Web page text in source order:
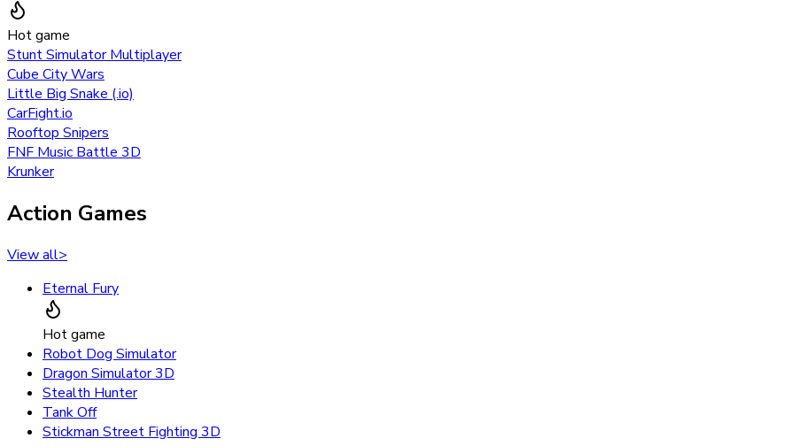
Hot game
Stunt Simulator Multiplayer
Cube City Wars
Little Big Snake (.io)
CarFight.io
Rooftop Snipers
FNF Music Battle 3D
Krunker
Action Games
View all>
Eternal Fury
Hot game
Robot Dog Simulator
Dragon Simulator 3D
Stealth Hunter
Tank Off
Stickman Street Fighting 3D